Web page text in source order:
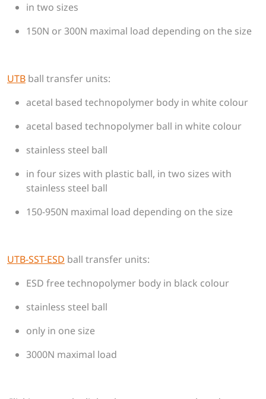
in two sizes
150N or 300N maximal load depending on the size
UTB ​​​​​​​ball transfer units:
acetal based technopolymer body in white colour
acetal based technopolymer ball in white colour
stainless steel ball
in four sizes with plastic ball, in two sizes with
stainless steel ball
150-950N maximal load depending on the size
UTB-SST-ESD ​​​​​​​ball transfer units:
ESD free technopolymer body in black colour
stainless steel ball
only in one size
3000N maximal load